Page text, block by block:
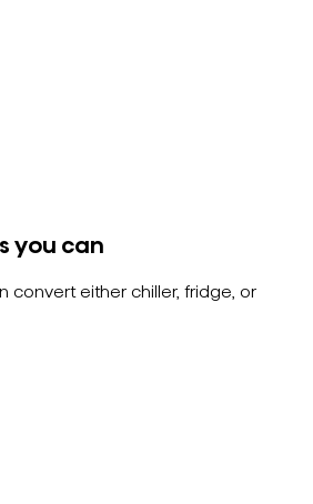
you can
convert either chiller, fridge, or